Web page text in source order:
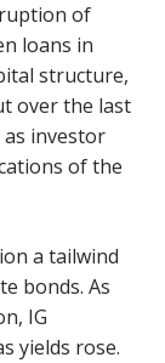
of
loans in
structure,
over the last
investor
of the
a tailwind
bonds. As
IG
yields rose.